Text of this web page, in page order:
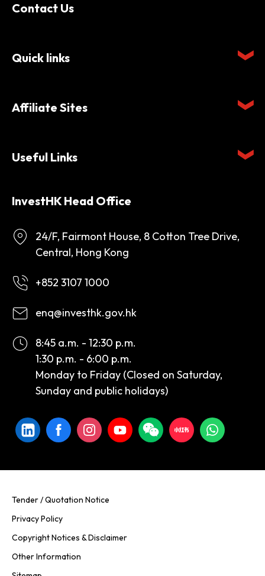
Contact Us
Quick links
Affiliate Sites
Useful Links
InvestHK Head Office
24/F, Fairmont House, 8 Cotton Tree Drive,
Central, Hong Kong
+852 3107 1000
enq@investhk.gov.hk
8:45 a.m. - 12:30 p.m.
1:30 p.m. - 6:00 p.m.
Monday to Friday (Closed on Saturday,
Sunday and public holidays)
Tender / Quotation Notice
Privacy Policy
Copyright Notices & Disclaimer
Other Information